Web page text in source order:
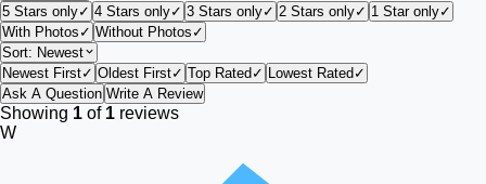
5 Stars only✓ 4 Stars only✓ 3 Stars only✓ 2 Stars only✓ 1 Star only✓
With Photos ✓ Without Photos ✓
Sort: Newest
Newest First✓ Oldest First✓ Top Rated ✓ Lowest Rated ✓
Ask A Question Write A Review
Showing 1 of 1 reviews
W